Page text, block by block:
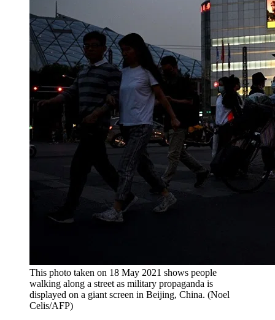
This photo taken on 18 May 2021 shows people
walking along a street as military propaganda is
displayed on a giant screen in Beijing, China. (Noel
Celis/AFP)